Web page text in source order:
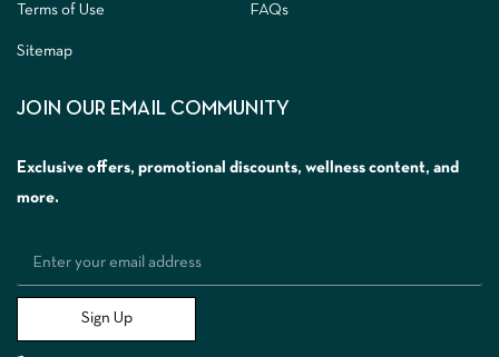
Terms of Use
Sitemap
FAQs
JOIN OUR EMAIL COMMUNITY
Exclusive offers, promotional discounts, wellness content, and
more.
Sign Up